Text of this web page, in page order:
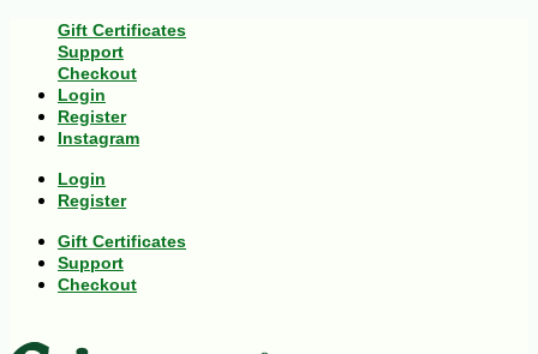
Gift Certificates
Support
Checkout
Login
Register
Instagram
Login
Register
Gift Certificates
Support
Checkout